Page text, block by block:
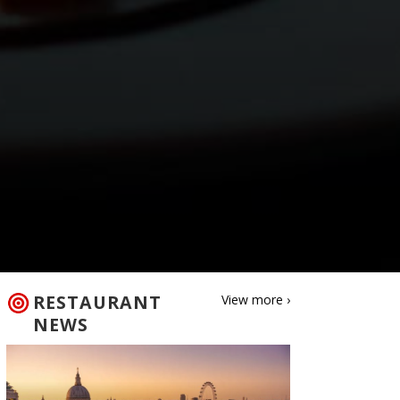
RESTAURANT
NEWS
View more ›